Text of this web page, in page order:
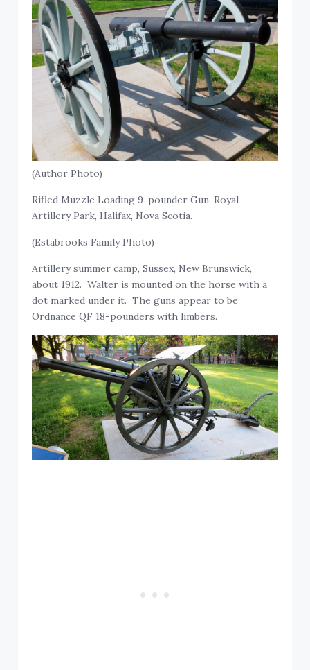
(Author Photo)
Rifled Muzzle Loading 9-pounder Gun, Royal
Artillery Park, Halifax, Nova Scotia.
(Estabrooks Family Photo)
Artillery summer camp, Sussex, New Brunswick,
about 1912. Walter is mounted on the horse with a
dot marked under it. The guns appear to be
Ordnance QF 18-pounders with limbers.